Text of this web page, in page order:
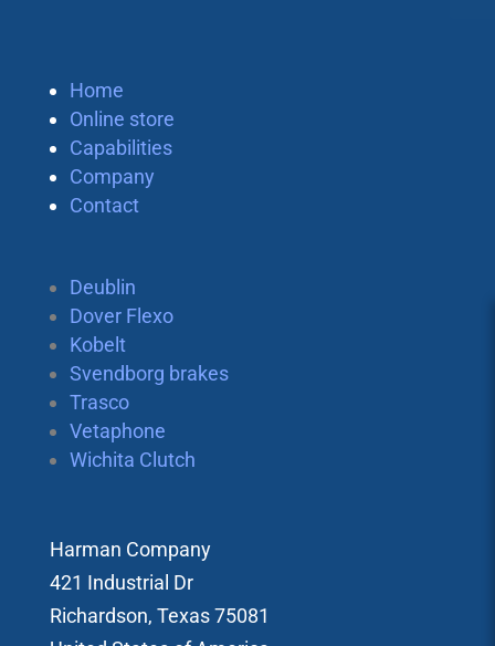
Home
Online store
Capabilities
Company
Contact
Deublin
Dover Flexo
Kobelt
Svendborg brakes
Trasco
Vetaphone
Wichita Clutch
Harman Company
421 Industrial Dr
Richardson, Texas 75081